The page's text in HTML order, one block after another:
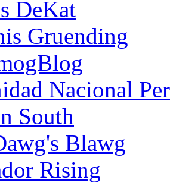
DeKat
Gruending
Nacional
South
Blawg
Rising